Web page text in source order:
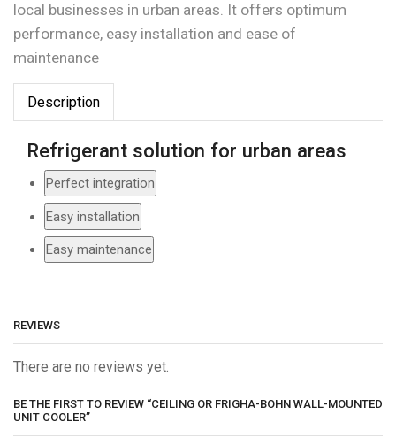
local businesses in urban areas. It offers optimum
performance, easy installation and ease of
maintenance
Description
Refrigerant solution for urban areas
Perfect integration
Easy installation
Easy maintenance
REVIEWS
There are no reviews yet.
BE THE FIRST TO REVIEW “CEILING OR FRIGHA-BOHN WALL-MOUNTED
UNIT COOLER”